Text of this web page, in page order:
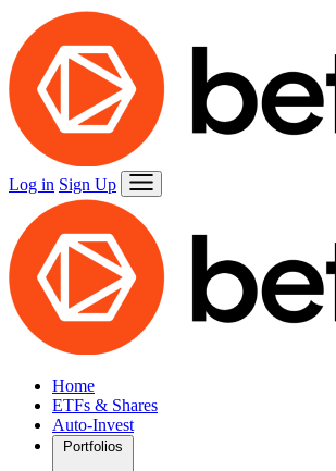
Log in Sign Up
Home
ETFs & Shares
Auto-Invest
Portfolios